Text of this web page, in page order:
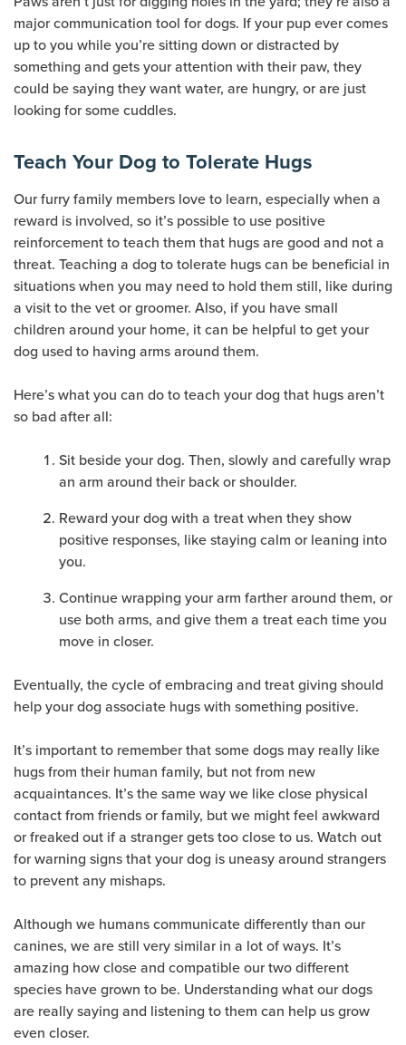
major communication tool for dogs. If your pup ever comes
up to you while you’re sitting down or distracted by
something and gets your attention with their paw, they
could be saying they want water, are hungry, or are just
looking for some cuddles.
Teach Your Dog to Tolerate Hugs
Our furry family members love to learn, especially when a
reward is involved, so it’s possible to use positive
reinforcement to teach them that hugs are good and not a
threat. Teaching a dog to tolerate hugs can be beneficial in
situations when you may need to hold them still, like during
a visit to the vet or groomer. Also, if you have small
children around your home, it can be helpful to get your
dog used to having arms around them.
Here’s what you can do to teach your dog that hugs aren’t
so bad after all:
Sit beside your dog. Then, slowly and carefully wrap
an arm around their back or shoulder.
Reward your dog with a treat when they show
positive responses, like staying calm or leaning into
you.
Continue wrapping your arm farther around them, or
use both arms, and give them a treat each time you
move in closer.
Eventually, the cycle of embracing and treat giving should
help your dog associate hugs with something positive.
It’s important to remember that some dogs may really like
hugs from their human family, but not from new
acquaintances. It’s the same way we like close physical
contact from friends or family, but we might feel awkward
or freaked out if a stranger gets too close to us. Watch out
for warning signs that your dog is uneasy around strangers
to prevent any mishaps.
Although we humans communicate differently than our
canines, we are still very similar in a lot of ways. It’s
amazing how close and compatible our two different
species have grown to be. Understanding what our dogs
are really saying and listening to them can help us grow
even closer.